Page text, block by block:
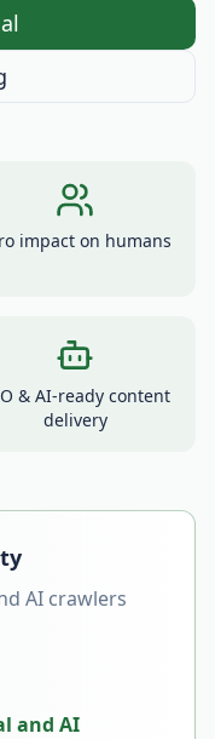
impact on humans
& AI-ready content
delivery
AI crawlers
and AI